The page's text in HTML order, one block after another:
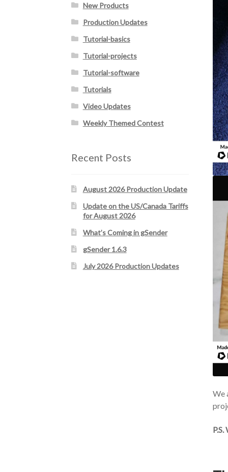
We
New Products
Production Updates
Tutorial-basics
Tutorial-projects
Tutorial-software
Tutorials
Video Updates
Weekly Themed Contest
Recent Posts
August 2026 Production Update
Update on the US/Canada Tariffs
for August 2026
What’s Coming in gSender
gSender 1.6.3
July 2026 Production Updates